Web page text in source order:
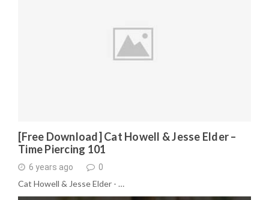
[Free Download] Cat Howell & Jesse Elder –
Time Piercing 101
6 years ago 0
Cat Howell & Jesse Elder - …